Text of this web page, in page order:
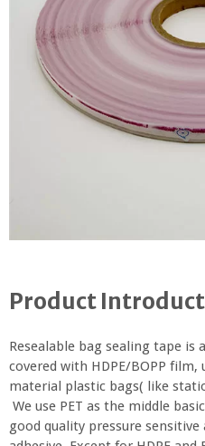
Product
Resealable bag sealing tape is
covered with HDPE/BOPP film,
material plastic bags( like
We use PET as the middle
good quality pressure